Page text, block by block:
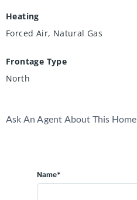
Heating
Forced Air, Natural Gas
Frontage Type
North
Ask An Agent About This Home
Name*